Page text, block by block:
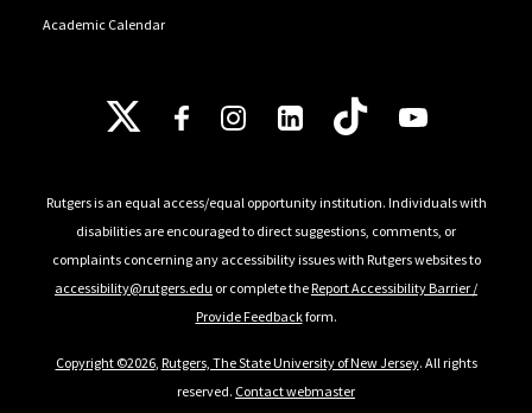
Academic Calendar
Follow Us
Rutgers is an equal access/equal opportunity institution. Individuals with
disabilities are encouraged to direct suggestions, comments, or
complaints concerning any accessibility issues with Rutgers websites to
accessibility@rutgers.edu or complete theReport Accessibility Barrier /
Provide Feedbackform.
Copyright ©2026, Rutgers, The State University of New Jersey. All rights
reserved. Contact webmaster